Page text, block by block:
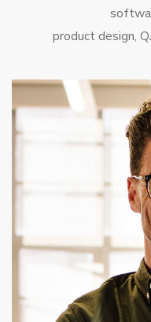
product design,